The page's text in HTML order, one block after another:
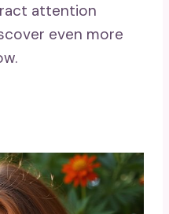
attention
even more